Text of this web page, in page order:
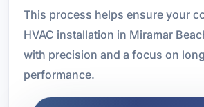
This process helps ensure your
HVAC installation in Miramar
with precision and a focus on
performance.